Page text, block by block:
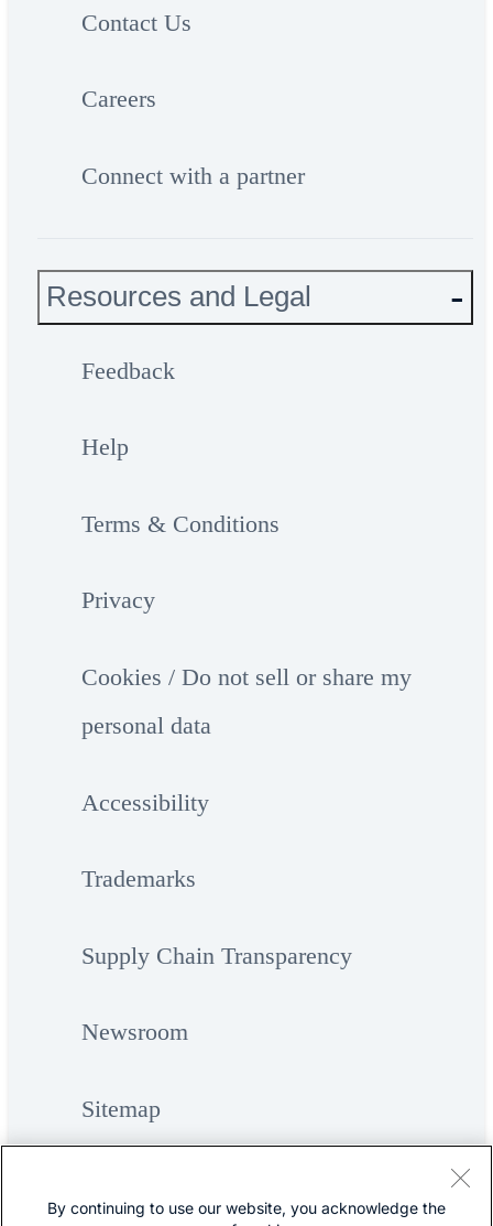
Contact Us
Careers
Connect with a partner
Resources and Legal
Feedback
Help
Terms & Conditions
Privacy
Cookies / Do not sell or share my
personal data
Accessibility
Trademarks
Supply Chain Transparency
Newsroom
Sitemap
By continuing to use our website, you acknowledge the